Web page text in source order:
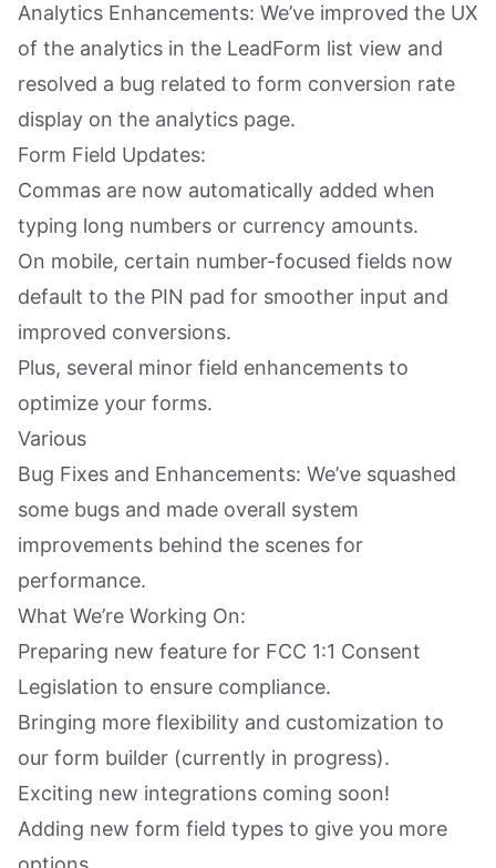
Analytics Enhancements: We’ve improved the UX
of the analytics in the LeadForm list view and
resolved a bug related to form conversion rate
display on the analytics page.
Form Field Updates:
Commas are now automatically added when
typing long numbers or currency amounts.
On mobile, certain number-focused fields now
default to the PIN pad for smoother input and
improved conversions.
Plus, several minor field enhancements to
optimize your forms.
Various
Bug Fixes and Enhancements: We’ve squashed
some bugs and made overall system
improvements behind the scenes for
performance.
What We’re Working On:
Preparing new feature for FCC 1:1 Consent
Legislation to ensure compliance.
Bringing more flexibility and customization to
our form builder (currently in progress).
Exciting new integrations coming soon!
Adding new form field types to give you more